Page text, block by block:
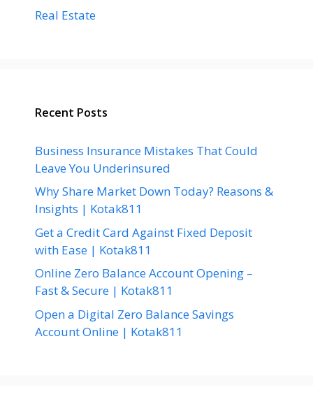
Real Estate
Recent Posts
Business Insurance Mistakes That Could
Leave You Underinsured
Why Share Market Down Today? Reasons &
Insights | Kotak811
Get a Credit Card Against Fixed Deposit
with Ease | Kotak811
Online Zero Balance Account Opening –
Fast & Secure | Kotak811
Open a Digital Zero Balance Savings
Account Online | Kotak811